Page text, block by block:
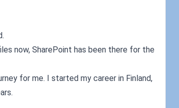
now, SharePoint has been there for the
for me. I started my career in Finland,